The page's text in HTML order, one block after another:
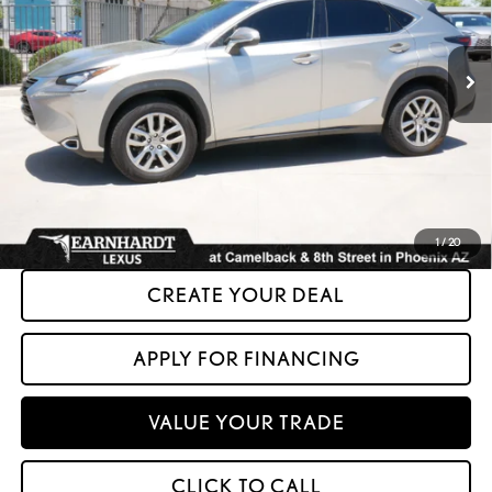
1/20
74,941 mi Ext.
Less
+ Doc Fee:
+$699
*Asking Price:
$23,599
*Please Note: We turn our inventory daily. Please confirm vehicle availability.
should refer to Asking Price.
CREATE YOUR DEAL
APPLY FOR FINANCING
VALUE YOUR TRADE
CLICK TO CALL